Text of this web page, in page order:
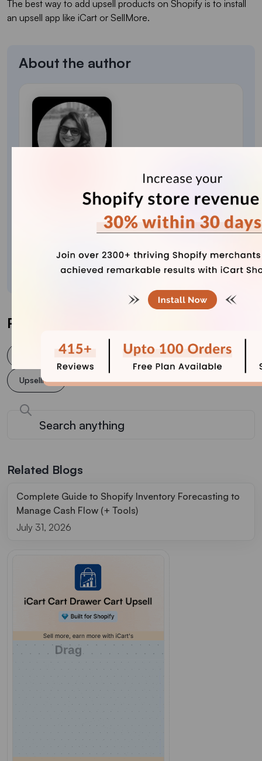
The best way to add upsell products on Shopify is to install
an upsell app like iCart or SellMore.
About the author
Meet Sajini, a seasoned technical content writer
with a passion for e-commerce and expertise in
Shopify. She is committed to helping online
businesses to thrive through the power of well-
crafted content.
Post Tags
Cross selling increase conversion rate Upsell
Upselling
Related Blogs
Complete Guide to Shopify Inventory Forecasting to
Manage Cash Flow (+ Tools)
July 31, 2026